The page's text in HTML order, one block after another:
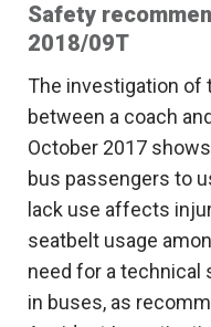
Safety
2018/09T
The investigation of
between a coach
October 2017
bus passengers to
lack use affects
seatbelt usage
need for a
in buses, as